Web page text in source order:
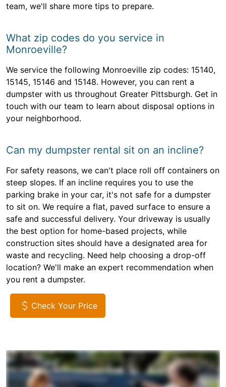
team, we'll share more tips to prepare.
What zip codes do you service in
Monroeville?
We service the following Monroeville zip codes: 15140,
15145, 15146 and 15148. However, you can rent a
dumpster with us throughout Greater Pittsburgh. Get in
touch with our team to learn about disposal options in
your neighborhood.
Can my dumpster rental sit on an incline?
For safety reasons, we can't place roll off containers on
steep slopes. If an incline requires you to use the
parking brake in your car, it's not safe for a dumpster
to sit on. We require a flat, paved surface to ensure a
safe and successful delivery. Your driveway is usually
the best option for home-based projects, while
construction sites should have a designated area for
waste and recycling. Need help choosing a drop-off
location? We'll make an expert recommendation when
you rent a dumpster.
Check Your Price